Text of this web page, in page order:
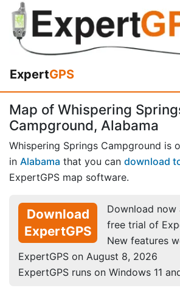
ExpertGPS
Map of Whispering
Campground, Alabama
Whispering Springs Campground is
in Alabama that you can download
ExpertGPS map software.
Download
ExpertGPS
Download
free trial of
New features
ExpertGPS on August 8, 2026
ExpertGPS runs on Windows 11